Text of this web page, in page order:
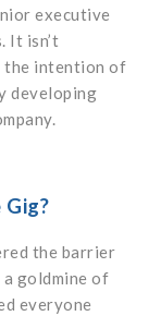
executive
It isn’t
the intention of
developing
the barrier
goldmine of
everyone